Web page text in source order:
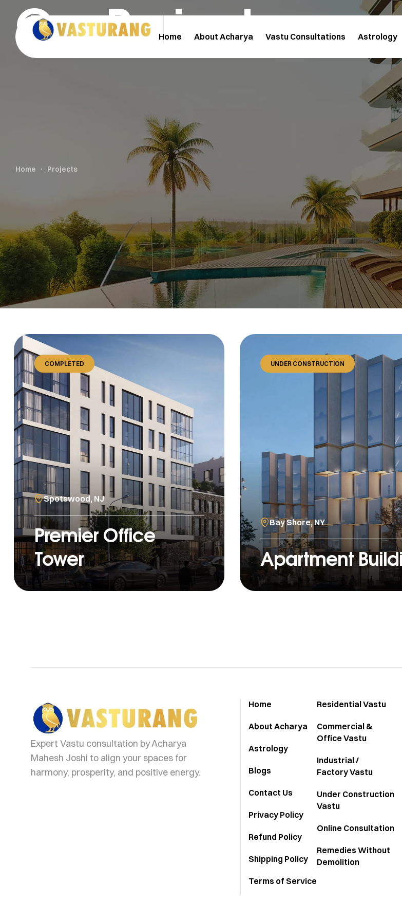
Home About Acharya Vastu Consultations Astrology
Our Projects
Home Projects
COMPLETED
Spotswood, NJ
Premier Office
Tower
UNDER CONSTRUCTION
Bay Shore, NY
Apartment
Expert Vastu consultation by Acharya
Mahesh Joshi to align your spaces for
harmony, prosperity, and positive energy.
Home
About Acharya
Astrology
Blogs
Contact Us
Privacy Policy
Refund Policy
Shipping Policy
Terms of Service
Residential Vastu
Commercial &
Office Vastu
Industrial /
Factory Vastu
Under Construction
Vastu
Online Consultation
Remedies Without
Demolition